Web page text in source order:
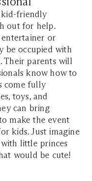
kid-friendly
out for help.
or
be occupied with
Their parents will
know how to
come fully
toys, and
can bring
make the event
kids. Just imagine
little princes
would be cute!